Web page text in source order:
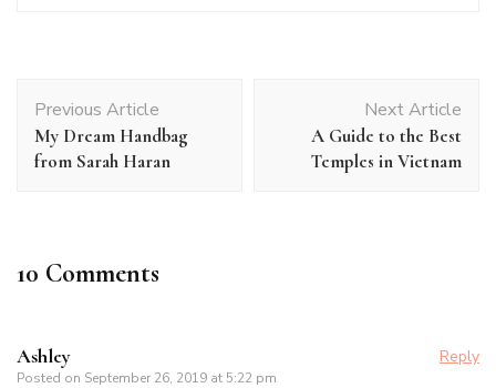
Navigation
Previous Article
My Dream Handbag
from Sarah Haran
Next Article
A Guide to the Best
Temples in Vietnam
10 Comments
Ashley
Posted on September 26, 2019 at 5:22 pm
Reply